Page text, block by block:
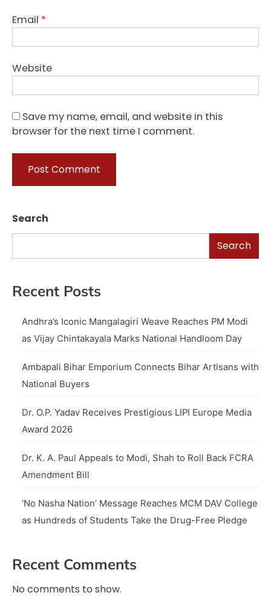
Email *
Website
Save my name, email, and website in this
browser for the next time I comment.
Search
Search
Recent Posts
Andhra’s Iconic Mangalagiri Weave Reaches PM Modi
as Vijay Chintakayala Marks National Handloom Day
Ambapali Bihar Emporium Connects Bihar Artisans with
National Buyers
Dr. O.P. Yadav Receives Prestigious LIPI Europe Media
Award 2026
Dr. K. A. Paul Appeals to Modi, Shah to Roll Back FCRA
Amendment Bill
‘No Nasha Nation’ Message Reaches MCM DAV College
as Hundreds of Students Take the Drug-Free Pledge
Recent Comments
No comments to show.